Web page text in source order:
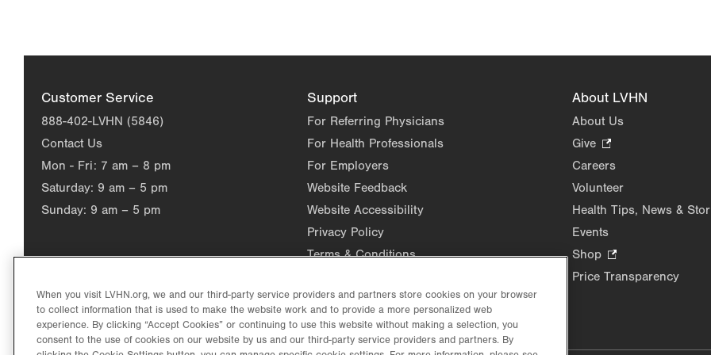
Customer Service
888-402-LVHN (5846)
Contact Us
Mon - Fri: 7 am – 8 pm
Saturday: 9 am – 5 pm
Sunday: 9 am – 5 pm
Support
For Referring Physicians
For Health Professionals
For Employers
Website Feedback
Website Accessibility
Privacy Policy
Terms & Conditions
About LVHN
About Us
Give
Opens
in
Careers
Volunteer
Health Tips, News &
Events
Shop
Opens
Price Transparency
When you visit LVHN.org, we and our third-party service providers and partners store cookies on your browser
to collect information that is used to make the website work and to provide a more personalized web
experience. By clicking “Accept Cookies” or continuing to use this website without making a selection, you
consent to the use of cookies on our website by us and our third-party service providers and partners. By